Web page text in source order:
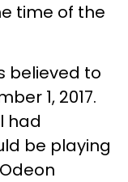
time of the
believed to
1, 2017.
had
be playing